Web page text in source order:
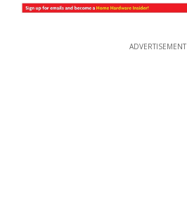
ADVERTISEMENT